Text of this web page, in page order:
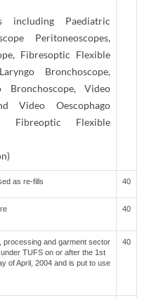
including Paediatric
Peritoneoscopes,
Fibresoptic Flexible
Bronchoscope,
Bronchoscope, Video
Video Oescophago
Fibreoptic Flexible
as re-fills 40
40
processing and garment sector
TUFS on or after the 1st
of April, 2004 and is put to use
40